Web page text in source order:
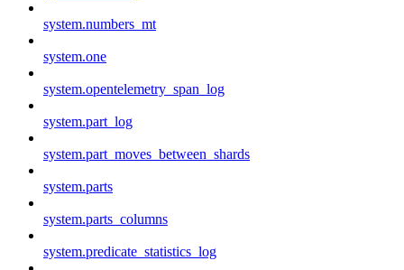
system.numbers_mt
system.one
system.opentelemetry_span_log
system.part_log
system.part_moves_between_shards
system.parts
system.parts_columns
system.predicate_statistics_log